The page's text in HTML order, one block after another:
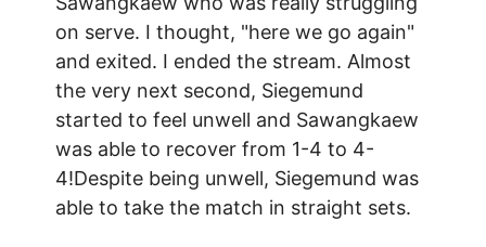
on serve. I thought, "here we go again"
and exited. I ended the stream. Almost
the very next second, Siegemund
started to feel unwell and Sawangkaew
was able to recover from 1-4 to 4-
4!Despite being unwell, Siegemund was
able to take the match in straight sets.